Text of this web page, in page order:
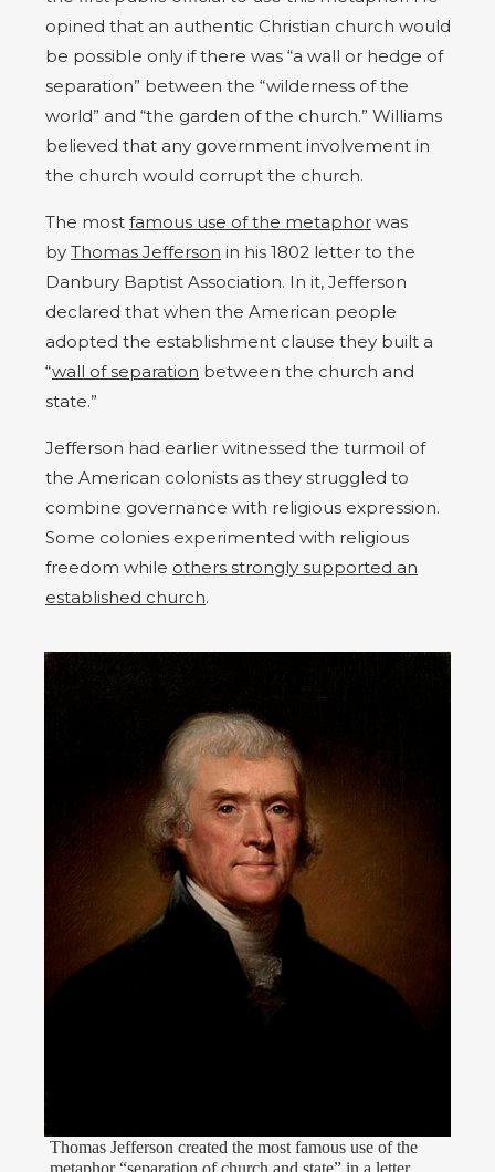
opined that an authentic Christian church would
be possible only if there was “a wall or hedge of
separation” between the “wilderness of the
world” and “the garden of the church.” Williams
believed that any government involvement in
the church would corrupt the church.
The most famous use of the metaphor was
by Thomas Jefferson in his 1802 letter to the
Danbury Baptist Association. In it, Jefferson
declared that when the American people
adopted the establishment clause they built a
“wall of separation between the church and
state.”
Jefferson had earlier witnessed the turmoil of
the American colonists as they struggled to
combine governance with religious expression.
Some colonies experimented with religious
freedom while others strongly supported an
established church.
Thomas Jefferson created the most famous use of the